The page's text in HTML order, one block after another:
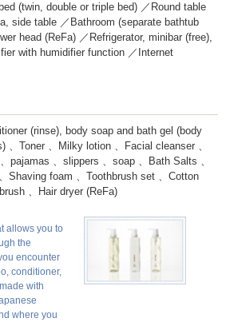
(twin, double or triple bed)
Round table
side table
Bathroom (separate bathtub
head (ReFa)
Refrigerator, minibar (free),
with humidifier function
Internet
(rinse), body soap and bath gel (body
Toner Milky lotion
Facial cleanser
pajamas slippers soap
Bath Salts
Shaving foam Toothbrush set
Cotton
Hair dryer (ReFa)
allows you to
the
encounter
conditioner,
with
where you